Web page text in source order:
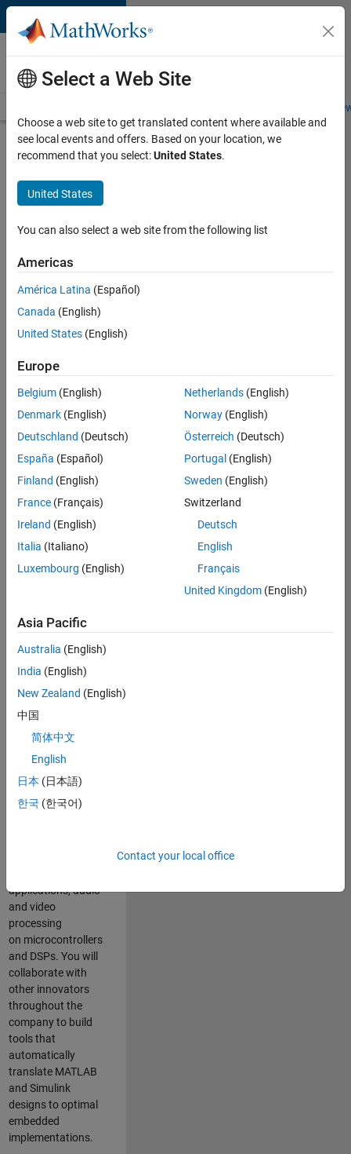
Skip to content
Careers at
MathWorks
Students and
Search for more jobs
Senior
Embedded
Software
Apply Now
36425-
Product
Development
Location:
IN-
Job
Summary
Engineer in the
Embedded Targets
team, you will
apply your
embedded
expertise to
Based Design
and production
code generation
solutions for
deployment of
applications, audio
and video
processing
on microcontrollers
and DSPs. You will
collaborate with
other innovators
throughout the
company to build
tools that
automatically
translate MATLAB
and Simulink
designs to optimal
embedded
implementations.
Select a Web Site
Choose a web site to get translated content where available and
see local events and offers. Based on your location, we
recommend that you select:United States.
United States
You can also select a web site from the following list
Americas
América Latina (Español)
Canada (English)
United States (English)
Europe
Belgium (English)
Denmark (English)
Deutschland (Deutsch)
España (Español)
Finland (English)
France (Français)
Ireland (English)
Italia (Italiano)
Luxembourg (English)
Netherlands(English)
Norway(English)
Österreich (Deutsch)
Portugal (English)
Sweden (English)
Switzerland
Deutsch
English
Français
United Kingdom(English)
Asia Pacific
Australia (English)
India (English)
New Zealand (English)
中国
简体中文
English
日本 (日本語)
한국 (한국어)
Contact your local office